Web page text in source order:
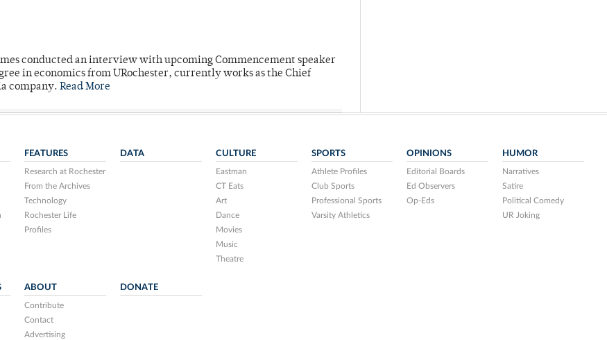
conducted an interview with upcoming Commencement speaker
in economics from URochester, currently works as the Chief
company. Read More
FEATURES
Research at Rochester
From the Archives
Technology
Rochester Life
Profiles
DATA CULTURE
Eastman
CT Eats
Art
Dance
Movies
Music
Theatre
SPORTS
Athlete Profiles
Club Sports
Professional Sports
Varsity Athletics
OPINIONS
Editorial Boards
Ed Observers
Op-Eds
HUMOR
Narratives
Satire
Political Comedy
UR Joking
ABOUT
Contribute
Contact
Advertising
DONATE